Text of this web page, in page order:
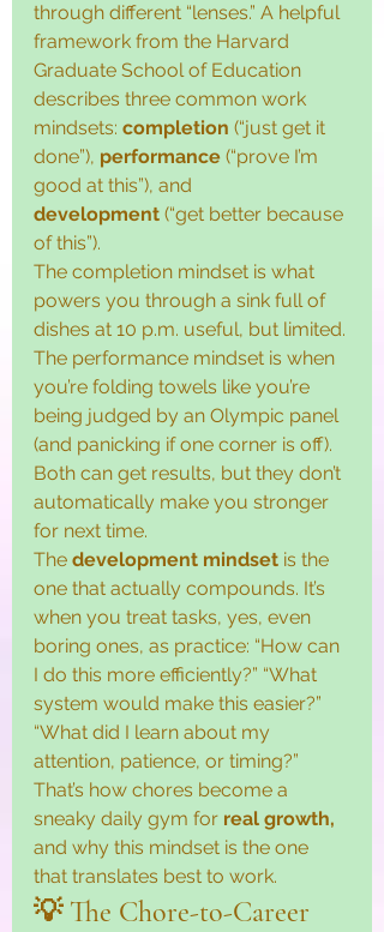
through different “lenses.” A helpful
framework from the Harvard
Graduate School of Education
describes three common work
mindsets: completion (“just get it
done”), performance (“prove I’m
good at this”), and
development (“get better because
of this”).
The completion mindset is what
powers you through a sink full of
dishes at 10 p.m. useful, but limited.
The performance mindset is when
you’re folding towels like you’re
being judged by an Olympic panel
(and panicking if one corner is off).
Both can get results, but they don’t
automatically make you stronger
for next time.
The development mindset is the
one that actually compounds. It’s
when you treat tasks, yes, even
boring ones, as practice: “How can
I do this more efficiently?” “What
system would make this easier?”
“What did I learn about my
attention, patience, or timing?”
That’s how chores become a
sneaky daily gym for real growth,
and why this mindset is the one
that translates best to work.
💡 The Chore-to-Career